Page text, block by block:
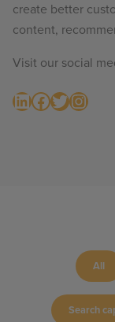
create better
content,
Visit our social
LinkedIn Facebook Twitter Instagram
All
Search